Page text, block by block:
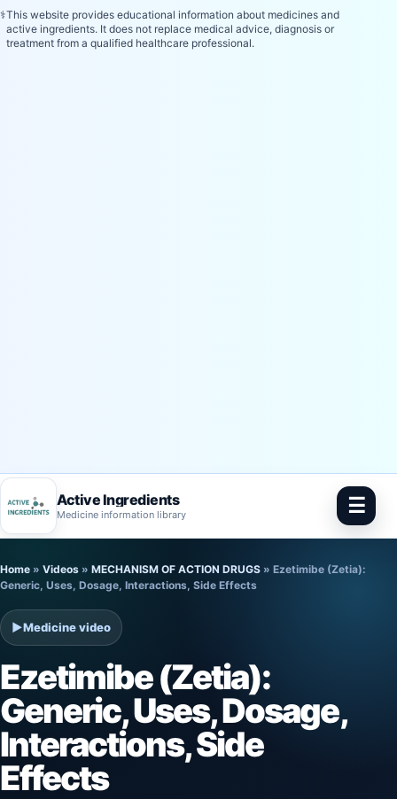
⚕️This website provides educational information about medicines and
active ingredients. It does not replace medical advice, diagnosis or
treatment from a qualified healthcare professional.
Active Ingredients
Medicine information library ☰
to
content
Home » Videos » MECHANISM OF ACTION DRUGS » Ezetimibe (Zetia):
Generic, Uses, Dosage, Interactions, Side Effects
▶Medicine video
Ezetimibe (Zetia):
Generic, Uses, Dosage,
Interactions, Side
Effects